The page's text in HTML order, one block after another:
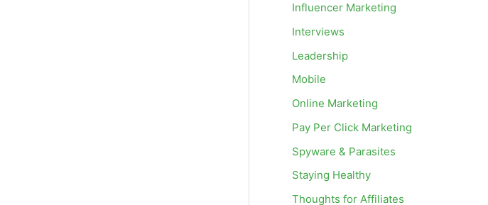
Influencer Marketing
Interviews
Leadership
Mobile
Online Marketing
Pay Per Click Marketing
Spyware & Parasites
Staying Healthy
Thoughts for Affiliates